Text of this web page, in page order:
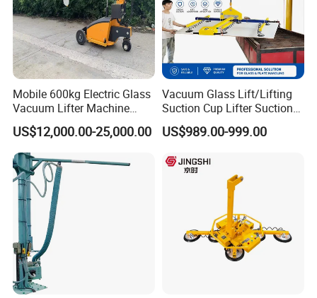
Mobile 600kg Electric Glass
Vacuum Lifter Machine
Electric Vacuum Suction
Lifter
US$12,000.00-25,000.00
Vacuum Glass Lift/Lifting
Suction Cup Lifter Suction
Crane Equipment Air
Powered Vacuum Lifter
US$989.00-999.00